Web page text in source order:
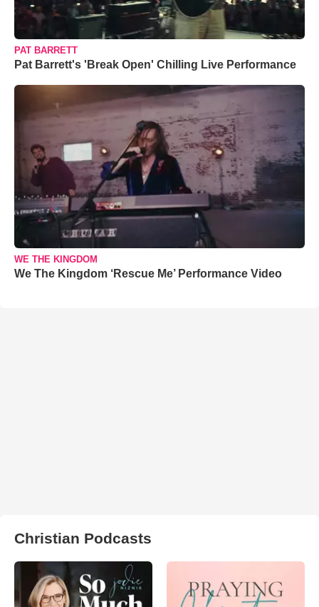
PAT BARRETT
Pat Barrett's 'Break Open' Chilling Live Performance
WE THE KINGDOM
We The Kingdom ‘Rescue Me’ Performance Video
Christian Podcasts